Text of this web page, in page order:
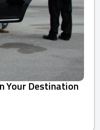
Your Destination